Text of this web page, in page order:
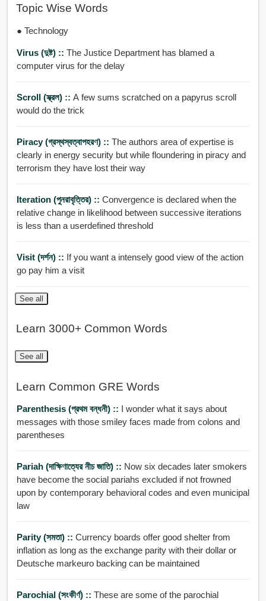
Topic Wise Words
● Technology
Virus (দুষ্ট) :: The Justice Department has blamed a
computer virus for the delay
Scroll (স্ক্রল) :: A few sums scratched on a papyrus scroll
would do the trick
Piracy (গ্রস্থস্বত্বাপহরণ) :: The authors area of expertise is
clearly in energy security but while floundering in piracy and
terrorism they have lost their way
Iteration (পুনরাবৃত্তির) :: Convergence is declared when the
relative change in likelihood between successive iterations
is less than a userdefined threshold
Visit (দর্শন) :: If you want a intensely good view of the action
go pay him a visit
See all
Learn 3000+ Common Words
See all
Learn Common GRE Words
Parenthesis (প্রথম বন্ধনী) :: I wonder what it says about
messages with those smiley faces made from colons and
parentheses
Pariah (দাক্ষিণাত্যের নীচ জাতি) :: Now six decades later smokers
have become the social pariahs excluded if not frowned
upon by contemporary behavioral codes and even municipal
law
Parity (সমতা) :: Currency boards offer good shelter from
inflation as long as the exchange parity with their dollar or
Deutsche markeuro backing can be maintained
Parochial (সংকীর্ণ) :: These are some of the parochial